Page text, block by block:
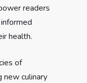
readers
health.
of
new culinary